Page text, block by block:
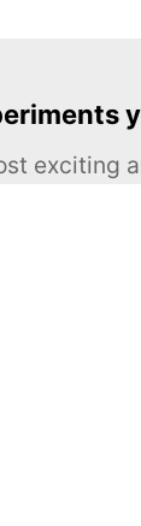
exciting